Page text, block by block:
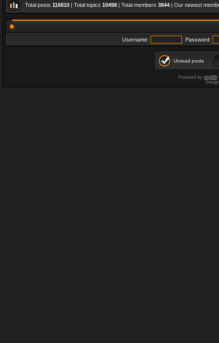
Total posts 116810 | Total topics 10498 | Total members 3844 | Our newest
Username: Password:
Unread posts
Powered by phpBB